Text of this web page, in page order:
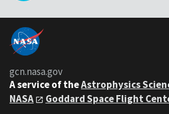
gcn.nasa.gov
A service of theAstrophysics
NASA
Goddard Space Flight